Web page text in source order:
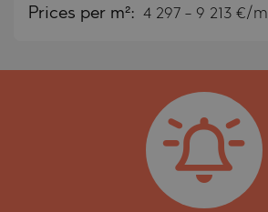
Prices per m²: 4 297 - 9 213 €/m